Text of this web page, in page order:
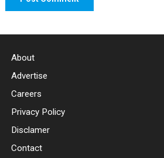
About
Advertise
Careers
Privacy Policy
Disclamer
Contact